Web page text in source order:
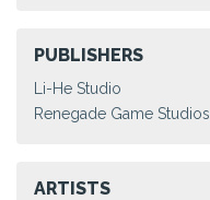
PUBLISHERS
Li-He Studio
Renegade Game Studios
ARTISTS